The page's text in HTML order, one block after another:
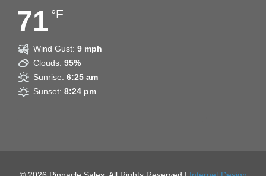
71 °F
Wind Gust: 9 mph
Clouds: 95%
Sunrise: 6:25 am
Sunset: 8:24 pm